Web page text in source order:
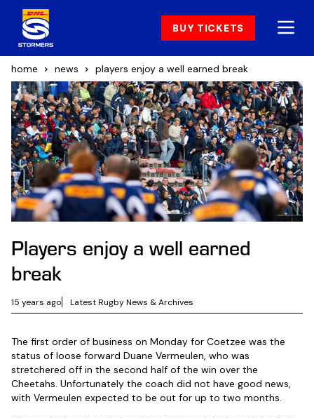
BUY TICKETS
home news players enjoy a well earned break
Players enjoy a well earned
break
15 years ago Latest Rugby News & Archives
The first order of business on Monday for Coetzee was the
status of loose forward Duane Vermeulen, who was
stretchered off in the second half of the win over the
Cheetahs. Unfortunately the coach did not have good news,
with Vermeulen expected to be out for up to two months.